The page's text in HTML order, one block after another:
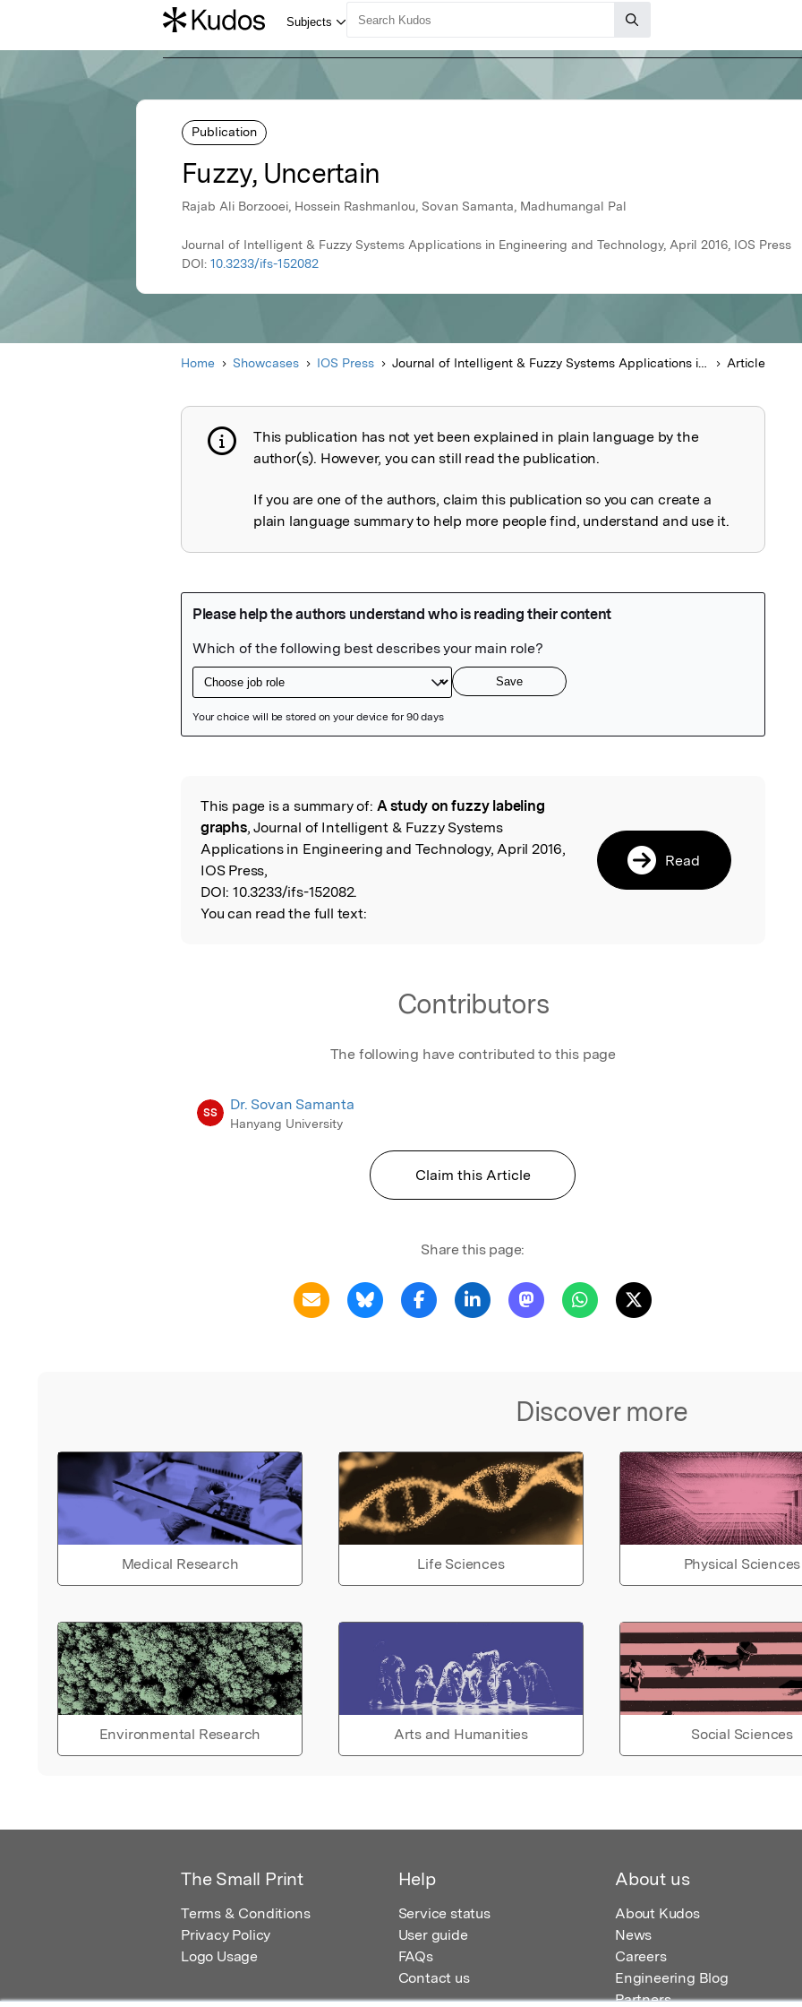
Publication
Fuzzy, Uncertain
Rajab Ali Borzooei, Hossein Rashmanlou, Sovan Samanta, Madhumangal Pal
Journal of Intelligent & Fuzzy Systems Applications in Engineering and Technology, April 2016, IOS Press
DOI: 10.3233/ifs-152082
Home Showcases IOS Press Journal of Intelligent & Fuzzy Systems Applications in Engineering and Technology Article
Publication not explained
This publication has not yet been explained in plain language by the
author(s). However, you can still read the publication.
If you are one of the authors, claim this publication so you can create a
plain language summary to help more people find, understand and use it.
Read the Original
This page is a summary of: A study on fuzzy labeling
graphs, Journal of Intelligent & Fuzzy Systems
Applications in Engineering and Technology, April 2016,
IOS Press,
DOI: 10.3233/ifs-152082.
You can read the full text:
Read
Contributors
The following have contributed to this page
SS Dr. Sovan Samanta
Hanyang University
Claim this Article
Share this page:
Discover more
Medical Research Life Sciences Physical Sciences
Environmental Research Arts and Humanities Social Sciences
The Small Print
Terms & Conditions
Privacy Policy
Logo Usage
Help
Service status
User guide
FAQs
Contact us
About us
About Kudos
News
Careers
Engineering Blog
Partners